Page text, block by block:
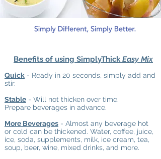
Benefits of using SimplyThick Easy Mix
Quick - Ready in 20 seconds, simply add and
stir.
Stable - Will not thicken over time.
Prepare beverages in advance.
More Beverages - Almost any beverage hot
or cold can be thickened. Water, coffee, juice,
ice, soda, supplements, milk, ice cream, tea,
soup, beer, wine, mixed drinks, and more.